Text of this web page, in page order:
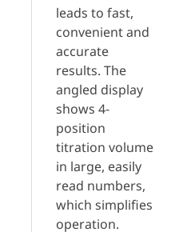
leads to fast,
convenient and
accurate
results. The
angled display
shows 4-
position
titration volume
in large, easily
read numbers,
which simplifies
operation.